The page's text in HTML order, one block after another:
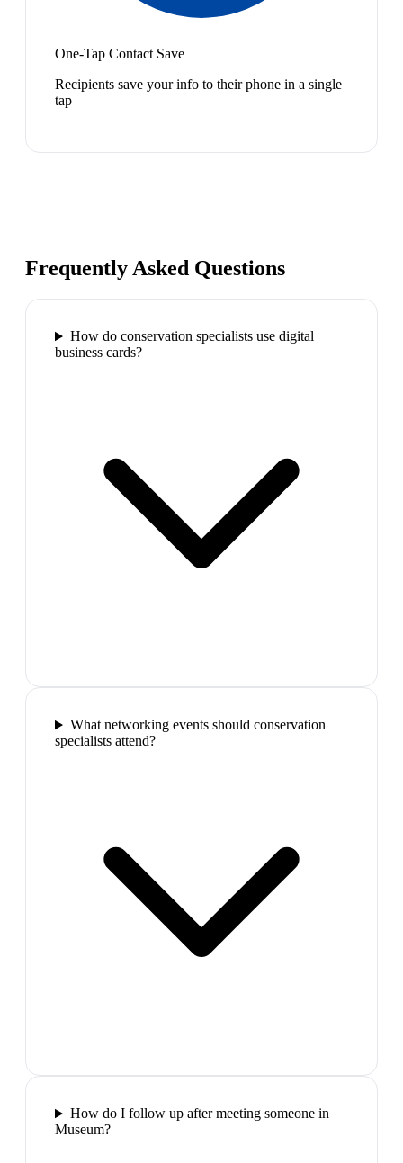
One-Tap Contact Save
Recipients save your info to their phone in a single
tap
Frequently Asked Questions
How do conservation specialists use digital
business cards?
What networking events should conservation
specialists attend?
How do I follow up after meeting someone in
Museum?